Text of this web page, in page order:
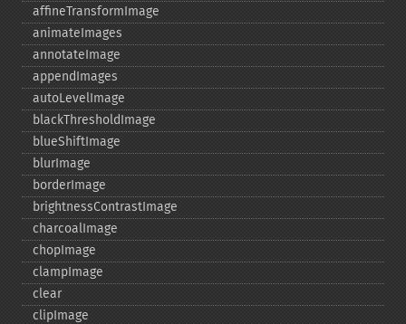
affineTransformImage
animateImages
annotateImage
appendImages
autoLevelImage
blackThresholdImage
blueShiftImage
blurImage
borderImage
brightnessContrastImage
charcoalImage
chopImage
clampImage
clear
clipImage